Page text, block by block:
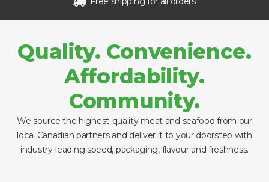
Quality. Convenience.
Affordability.
Community.
We source the highest-quality meat and seafood from our
local Canadian partners and deliver it to your doorstep with
industry-leading speed, packaging, flavour and freshness.